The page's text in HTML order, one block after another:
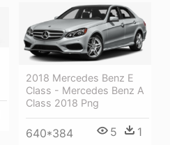
2018 Mercedes Benz E
Class - Mercedes Benz A
Class 2018 Png
640*384 5 1